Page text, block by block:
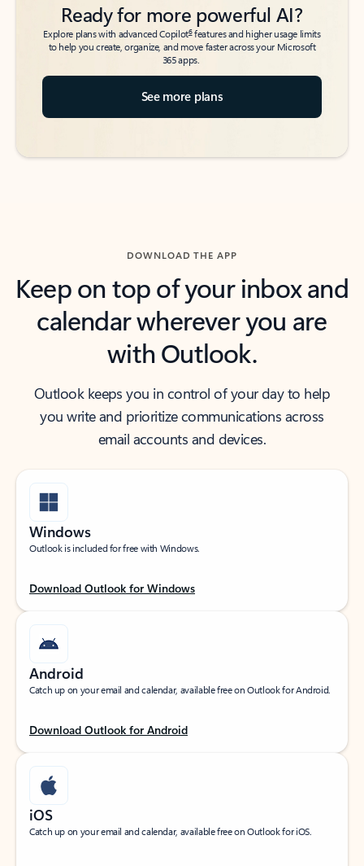
Ready for more powerful AI?
Explore plans with advanced Copilot6features and higher usage limits
to help you create, organize, and move faster across your Microsoft
365 apps.
See more plans
DOWNLOAD THE APP
Keep on top of your inbox and
calendar wherever you are
with Outlook.
Outlook keeps you in control of your day to help
you write and prioritize communications across
email accounts and devices.
Windows
Outlook is included for free with Windows.
Download Outlook for Windows
Android
Catch up on your email and calendar, available free on Outlook for Android.
Download Outlook for Android
iOS
Catch up on your email and calendar, available free on Outlook for iOS.